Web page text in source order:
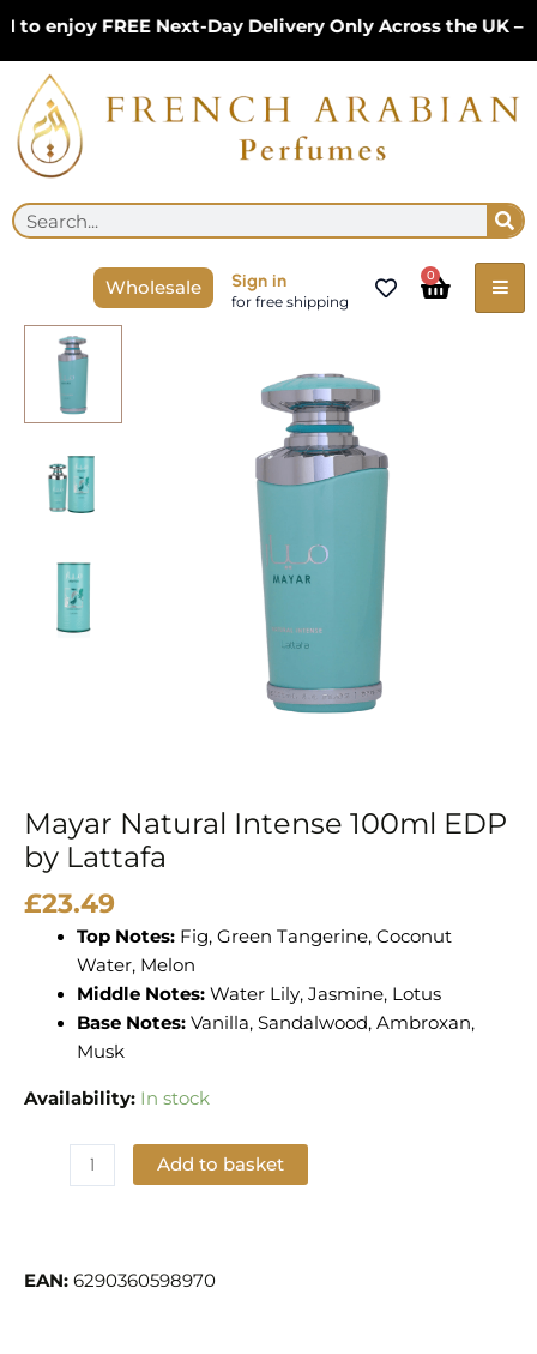
content
FREE Next-Day Delivery Only Across the UK –
Search
Wholesale Sign in
for free shipping
0
Cart
Mayar Natural Intense 100ml EDP
by Lattafa
£23.49
Top Notes:Fig, Green Tangerine, Coconut
Water, Melon
Middle Notes:Water Lily, Jasmine, Lotus
Base Notes:Vanilla, Sandalwood, Ambroxan,
Musk
Availability: In stock
Mayar
Natural
Intense
100ml
Lattafa
Add to basket
EAN: 6290360598970